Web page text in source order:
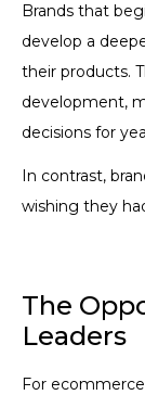
Brands that
develop a
their products.
development,
decisions for
In contrast,
wishing they
The
Leaders
For